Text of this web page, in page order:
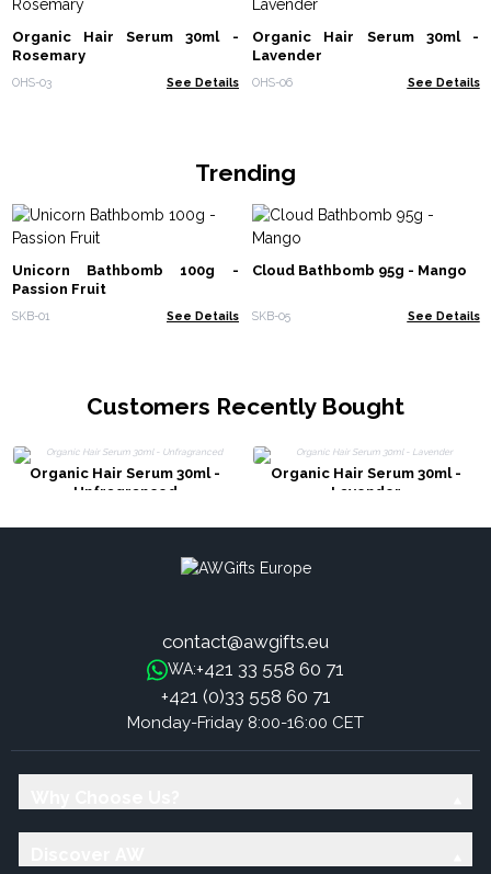
Organic Hair Serum 30ml -
Rosemary
OHS-03 See Details
Organic Hair Serum 30ml -
Lavender
OHS-06 See Details
Trending
Unicorn Bathbomb 100g -
Passion Fruit
SKB-01 See Details
Cloud Bathbomb 95g - Mango
SKB-05 See Details
Customers Recently Bought
Organic Hair Serum 30ml -
Unfragranced
Organic Hair Serum 30ml -
Lavender
contact@awgifts.eu
WA:+421 33 558 60 71
+421 (0)33 558 60 71
Monday-Friday 8:00-16:00 CET